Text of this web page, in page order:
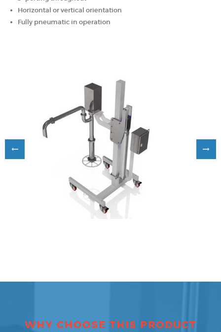
Horizontal or vertical orientation
Fully pneumatic in operation
WHY CHOOSE THIS PRODUCT